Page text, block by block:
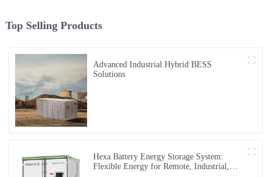
Top Selling Products
Advanced Industrial Hybrid BESS
Solutions
Hexa Battery Energy Storage System:
Flexible Energy for Remote, Industrial,